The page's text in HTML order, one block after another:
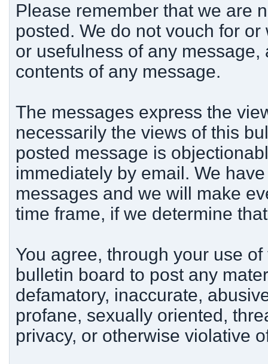
Please remember that we are
posted. We do not vouch for
or usefulness of any
contents of any message.
The messages express the
necessarily the views of this
posted message is
immediately by email. We
messages and we will make
time frame, if we determine
You agree, through your use
bulletin board to post any
defamatory, inaccurate,
profane, sexually oriented,
privacy, or otherwise violative